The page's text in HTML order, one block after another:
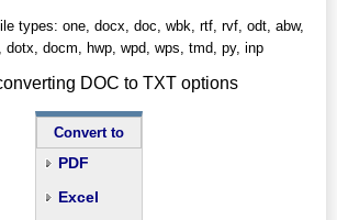
types: one, docx, doc, wbk, rtf, rvf, odt, abw,
dotx, docm, hwp, wpd, wps, tmd, py, inp
DOC to TXT options
Convert to
PDF
Excel